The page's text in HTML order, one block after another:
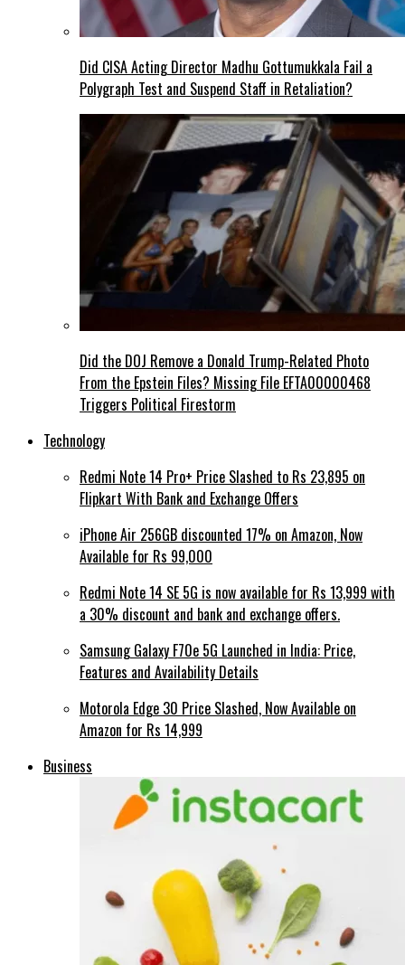
Did CISA Acting Director Madhu Gottumukkala Fail a
Polygraph Test and Suspend Staff in Retaliation?
Did the DOJ Remove a Donald Trump-Related Photo
From the Epstein Files? Missing File EFTA00000468
Triggers Political Firestorm
Technology
Redmi Note 14 Pro+ Price Slashed to Rs 23,895 on
Flipkart With Bank and Exchange Offers
iPhone Air 256GB discounted 17% on Amazon, Now
Available for Rs 99,000
Redmi Note 14 SE 5G is now available for Rs 13,999 with
a 30% discount and bank and exchange offers.
Samsung Galaxy F70e 5G Launched in India: Price,
Features and Availability Details
Motorola Edge 30 Price Slashed, Now Available on
Amazon for Rs 14,999
Business